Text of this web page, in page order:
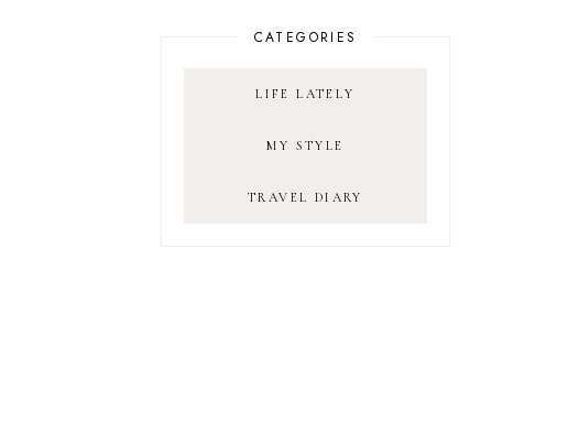
CATEGORIES
LIFE LATELY
MY STYLE
TRAVEL DIARY